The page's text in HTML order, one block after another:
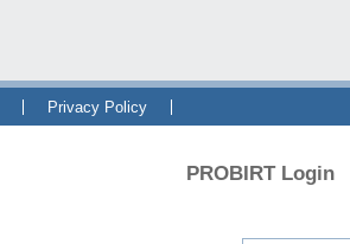
Privacy Policy
PROBIRT Login